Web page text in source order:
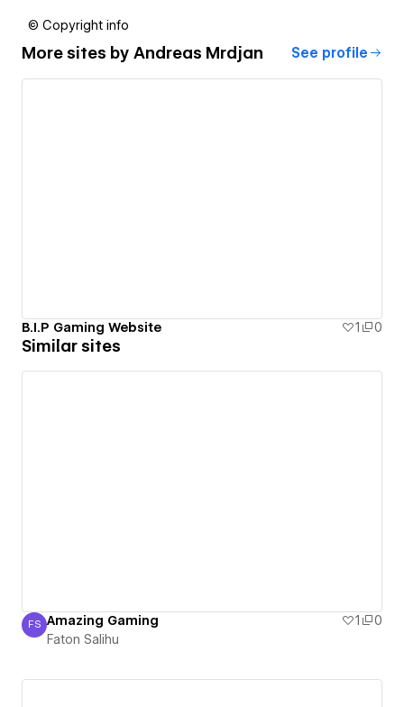
© Copyright info
More sites by Andreas Mrdjan See profile
B.I.P Gaming Website 1 0
Similar sites
Faton Salihu
FS Amazing Gaming 1
0
Faton Salihu